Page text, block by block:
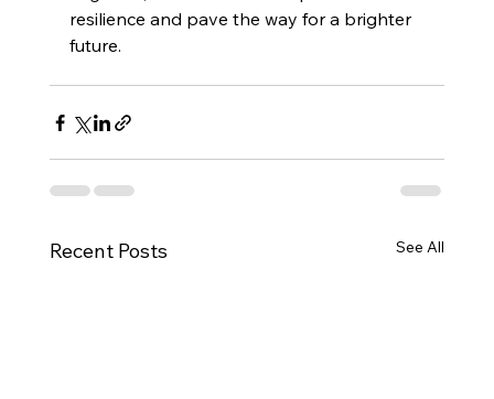
resilience and pave the way for a brighter
future.
Recent Posts See All